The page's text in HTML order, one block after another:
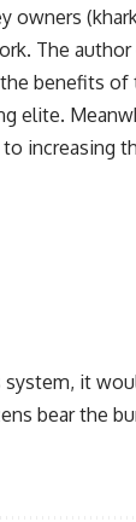
The author
benefits of
elite.
increasing
it
bear the